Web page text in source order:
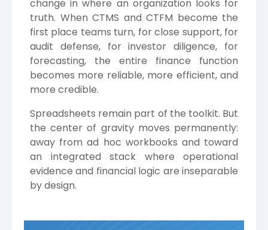
change in where an organization looks for
truth. When CTMS and CTFM become the
first place teams turn, for close support, for
audit defense, for investor diligence, for
forecasting, the entire finance function
becomes more reliable, more efficient, and
more credible.
Spreadsheets remain part of the toolkit. But
the center of gravity moves permanently:
away from ad hoc workbooks and toward
an integrated stack where operational
evidence and financial logic are inseparable
by design.